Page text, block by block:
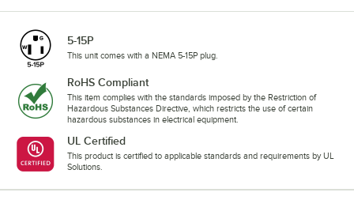
5-15P
This unit comes with a NEMA 5-15P plug.
RoHS Compliant
This item complies with the standards imposed by the Restriction of
Hazardous Substances Directive, which restricts the use of certain
hazardous substances in electrical equipment.
UL Certified
This product is certified to applicable standards and requirements by UL
Solutions.